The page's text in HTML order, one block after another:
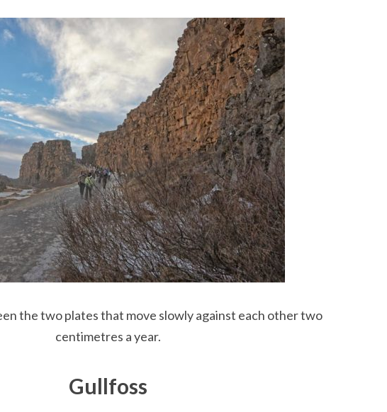
the two plates that move slowly against each other two
centimetres a year.
Gullfoss